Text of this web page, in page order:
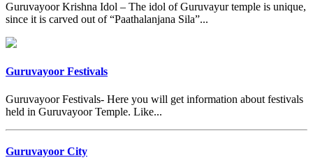
Guruvayoor Krishna Idol – The idol of Guruvayur temple is unique,
since it is carved out of “Paathalanjana Sila”...
Guruvayoor Festivals
Guruvayoor Festivals- Here you will get information about festivals
held in Guruvayoor Temple. Like...
Guruvayoor City